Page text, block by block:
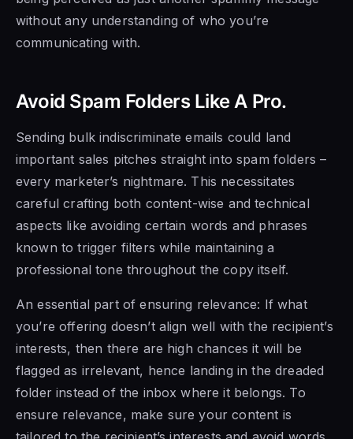
without any understanding of who you’re
communicating with.
Avoid Spam Folders Like A Pro.
Sending bulk indiscriminate emails could land
important sales pitches straight into spam folders –
every marketer’s nightmare. This necessitates
careful crafting both content-wise and technical
aspects like avoiding certain words and phrases
known to trigger filters while maintaining a
professional tone throughout the copy itself.
An essential part of ensuring relevance: If what
you’re offering doesn’t align well with the recipient’s
interests, then there are high chances it will be
flagged as irrelevant, hence landing in the dreaded
folder instead of the inbox where it belongs. To
ensure relevance, make sure your content is